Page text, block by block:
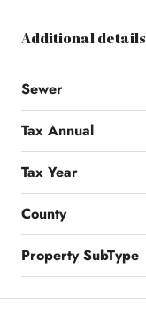
Additional details
Sewer
Tax Annual
Tax Year
County
Property SubType